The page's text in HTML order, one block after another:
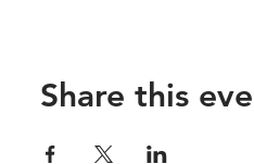
Share this